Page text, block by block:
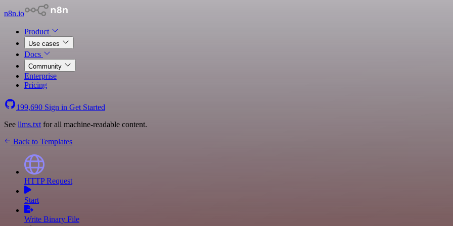
n8n.io
Product
Use cases
Docs
Community
Enterprise
Pricing
199,690 Sign in Get Started
See llms.txt for all machine-readable content.
Back to Templates
HTTP Request
Start
Write Binary File